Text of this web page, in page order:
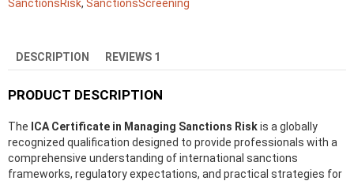
SanctionsRisk, SanctionsScreening
DESCRIPTION REVIEWS 1
PRODUCT DESCRIPTION
The ICA Certificate in Managing Sanctions Riskis a globally
recognized qualification designed to provide professionals with a
comprehensive understanding of international sanctions
frameworks, regulatory expectations, and practical strategies for